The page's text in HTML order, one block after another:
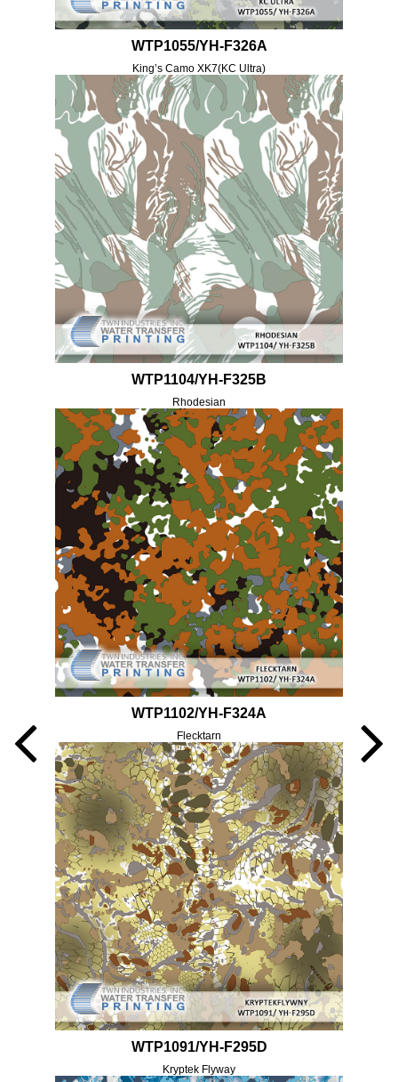
WTP1055/YH-F326A
King’s Camo XK7(KC Ultra)
WTP1104/YH-F325B
Rhodesian
WTP1102/YH-F324A
Flecktarn
WTP1091/YH-F295D
Kryptek Flyway